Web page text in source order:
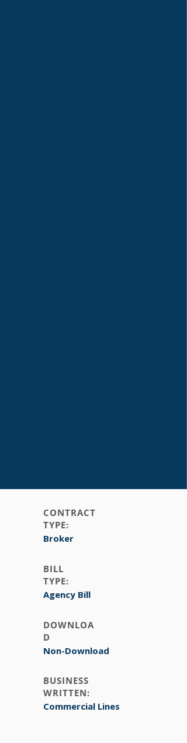
CONTRACT
TYPE:
Broker
BILL
TYPE:
Agency Bill
DOWNLOA
D
Non-Download
BUSINESS
WRITTEN:
Commercial Lines